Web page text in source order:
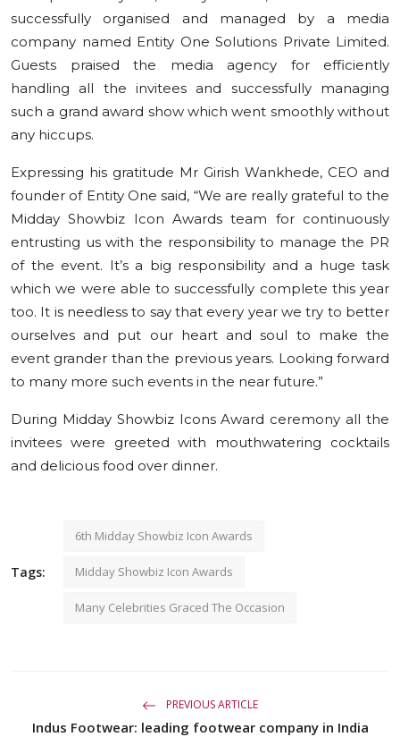
successfully organised and managed by a media
company named Entity One Solutions Private Limited.
Guests praised the media agency for efficiently
handling all the invitees and successfully managing
such a grand award show which went smoothly without
any hiccups.
Expressing his gratitude Mr Girish Wankhede, CEO and
founder of Entity One said, “We are really grateful to the
Midday Showbiz Icon Awards team for continuously
entrusting us with the responsibility to manage the PR
of the event. It’s a big responsibility and a huge task
which we were able to successfully complete this year
too. It is needless to say that every year we try to better
ourselves and put our heart and soul to make the
event grander than the previous years. Looking forward
to many more such events in the near future.”
During Midday Showbiz Icons Award ceremony all the
invitees were greeted with mouthwatering cocktails
and delicious food over dinner.
Tags:
6th Midday Showbiz Icon Awards
Midday Showbiz Icon Awards
Many Celebrities Graced The Occasion
PREVIOUS ARTICLE
Indus Footwear: leading footwear company in India